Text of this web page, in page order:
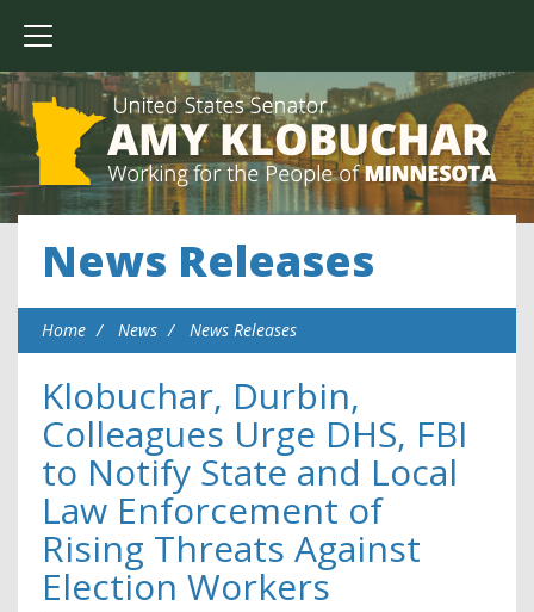
News Releases
Home News News Releases
Klobuchar, Durbin,
Colleagues Urge DHS, FBI
to Notify State and Local
Law Enforcement of
Rising Threats Against
Election Workers